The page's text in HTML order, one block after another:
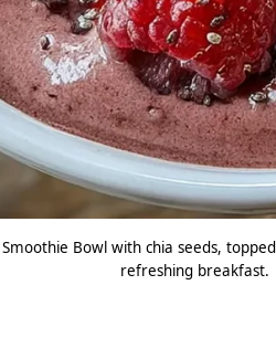
Bowl with chia seeds,
refreshing breakfast.